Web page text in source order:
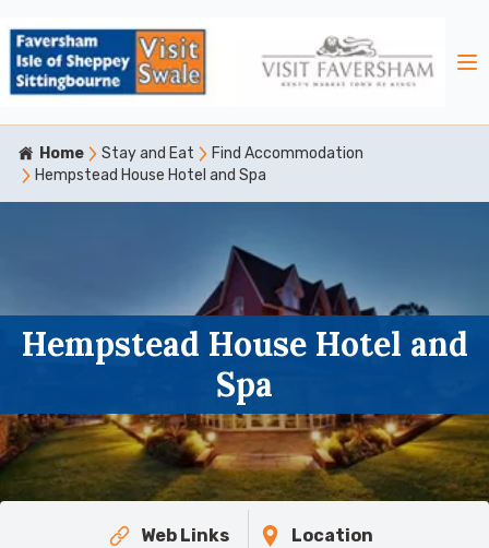
Home Stay and Eat
Find Accommodation
Hempstead House Hotel and Spa
Hempstead House Hotel and
Spa
Web Links Location